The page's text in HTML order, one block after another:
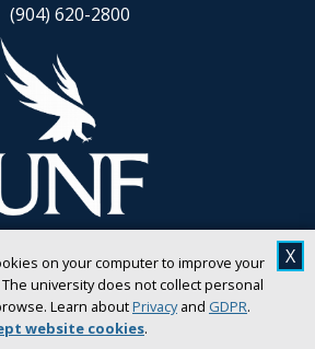
on your computer to improve your
university does not collect personal
Learn aboutPrivacyand GDPR.
website cookies.
X
(904) 620-2800